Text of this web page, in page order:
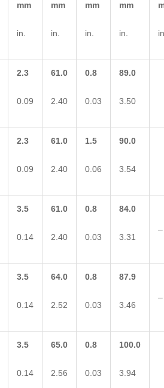
mm
in.
mm
in.
mm
in.
mm
in.
2.3
0.09
61.0
2.40
0.8
0.03
89.0
3.50
2.3
0.09
61.0
2.40
1.5
0.06
90.0
3.54
3.5
0.14
61.0
2.40
0.8
0.03
84.0
3.31
–
3.5
0.14
64.0
2.52
0.8
0.03
87.9
3.46
–
3.5
0.14
65.0
2.56
0.8
0.03
100.0
3.94